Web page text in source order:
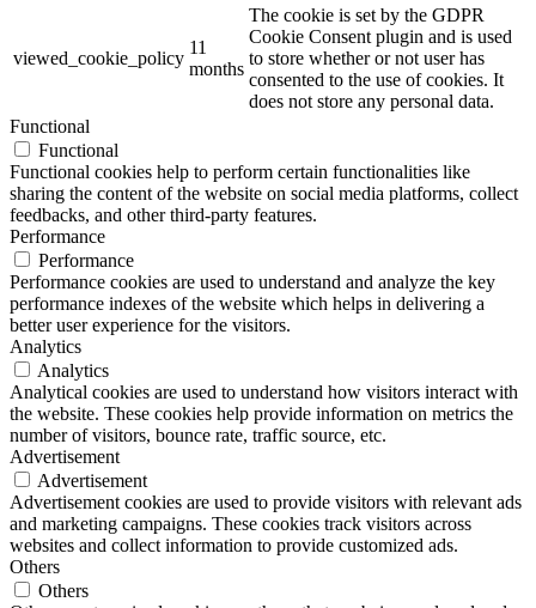
viewed_cookie_policy
11
months
The cookie is set by the GDPR
Cookie Consent plugin and is used
to store whether or not user has
consented to the use of cookies. It
does not store any personal data.
Functional
Functional
Functional cookies help to perform certain functionalities like
sharing the content of the website on social media platforms, collect
feedbacks, and other third-party features.
Performance
Performance
Performance cookies are used to understand and analyze the key
performance indexes of the website which helps in delivering a
better user experience for the visitors.
Analytics
Analytics
Analytical cookies are used to understand how visitors interact with
the website. These cookies help provide information on metrics the
number of visitors, bounce rate, traffic source, etc.
Advertisement
Advertisement
Advertisement cookies are used to provide visitors with relevant ads
and marketing campaigns. These cookies track visitors across
websites and collect information to provide customized ads.
Others
Others